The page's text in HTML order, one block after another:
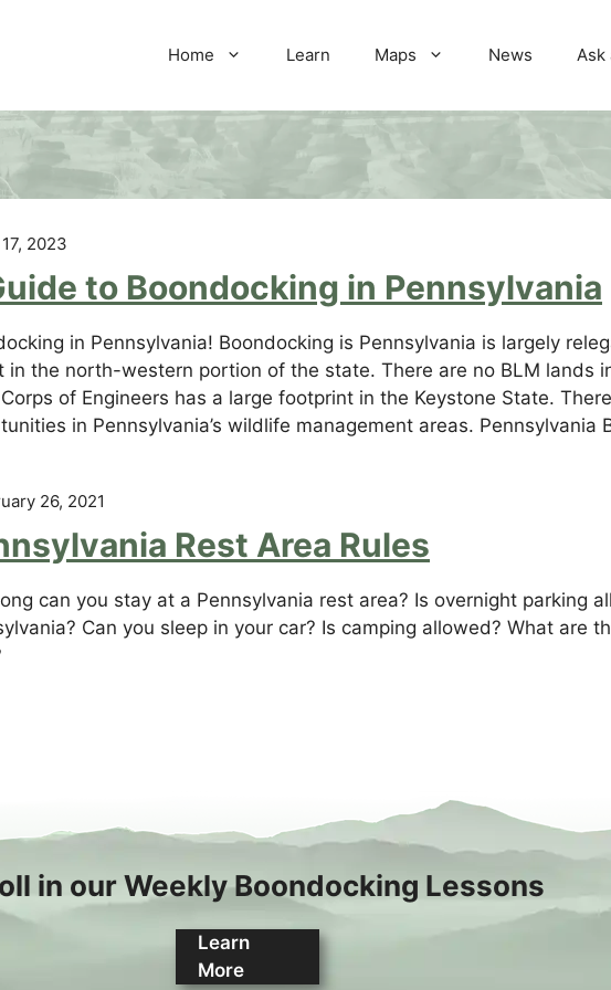
Home Learn Maps News Ask
2023
to Boondocking in Pennsylvania
in Pennsylvania! Boondocking is Pennsylvania is largely
in the north-western portion of the state. There are no BLM lands
of Engineers has a large footprint in the Keystone State.
in Pennsylvania’s wildlife management areas. Pennsylvania
26, 2021
Rest Area Rules
can you stay at a Pennsylvania rest area? Is overnight parking
Can you sleep in your car? Is camping allowed? What are
in our Weekly Boondocking Lessons
Learn
More